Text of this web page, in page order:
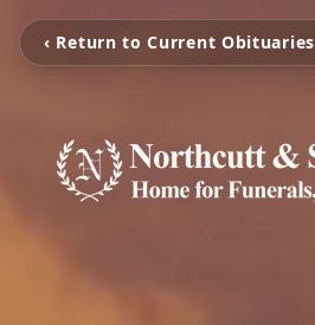
‹ Return to Current Obituaries